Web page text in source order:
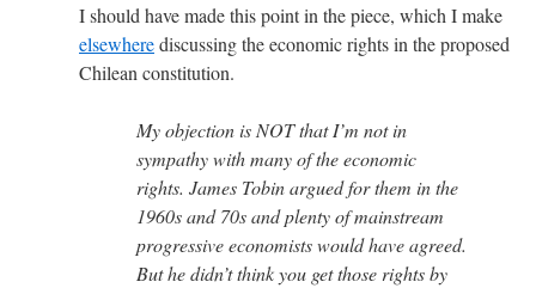
I should have made this point in the piece, which I make
elsewherediscussing the economic rights in the proposed
Chilean constitution.
My objection is NOT that I’m not in
sympathy with many of the economic
rights. James Tobin argued for them in the
1960s and 70s and plenty of mainstream
progressive economists would have agreed.
But he didn’t think you get those rights by